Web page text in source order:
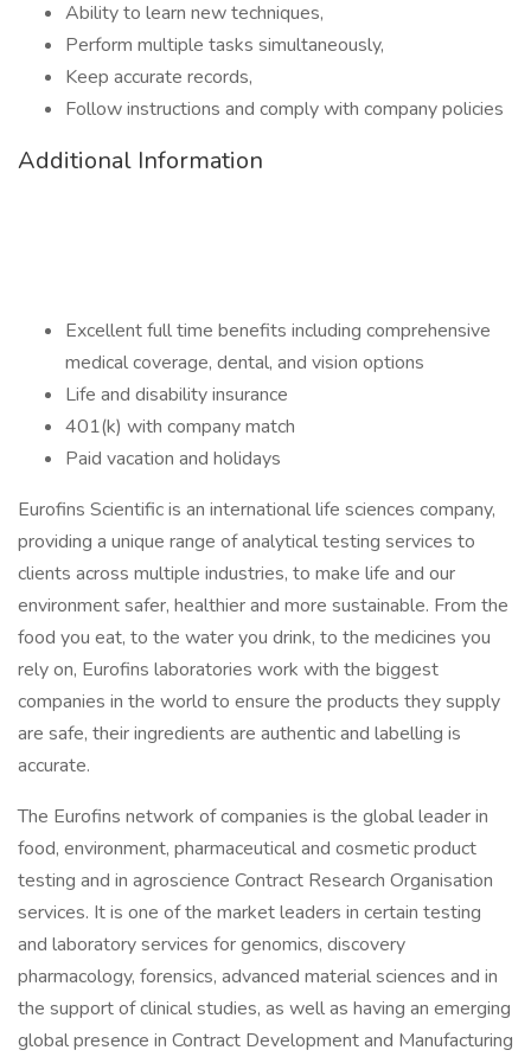
Ability to learn new techniques,
Perform multiple tasks simultaneously,
Keep accurate records,
Follow instructions and comply with company policies
Additional Information
Excellent full time benefits including comprehensive
medical coverage, dental, and vision options
Life and disability insurance
401(k) with company match
Paid vacation and holidays
Eurofins Scientific is an international life sciences company,
providing a unique range of analytical testing services to
clients across multiple industries, to make life and our
environment safer, healthier and more sustainable. From the
food you eat, to the water you drink, to the medicines you
rely on, Eurofins laboratories work with the biggest
companies in the world to ensure the products they supply
are safe, their ingredients are authentic and labelling is
accurate.
The Eurofins network of companies is the global leader in
food, environment, pharmaceutical and cosmetic product
testing and in agroscience Contract Research Organisation
services. It is one of the market leaders in certain testing
and laboratory services for genomics, discovery
pharmacology, forensics, advanced material sciences and in
the support of clinical studies, as well as having an emerging
global presence in Contract Development and Manufacturing